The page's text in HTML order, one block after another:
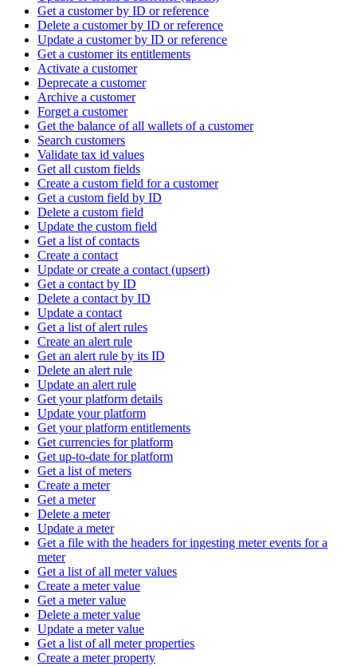
Get a customer by ID or reference
Delete a customer by ID or reference
Update a customer by ID or reference
Get a customer its entitlements
Activate a customer
Deprecate a customer
Archive a customer
Forget a customer
Get the balance of all wallets of a customer
Search customers
Validate tax id values
Get all custom fields
Create a custom field for a customer
Get a custom field by ID
Delete a custom field
Update the custom field
Get a list of contacts
Create a contact
Update or create a contact (upsert)
Get a contact by ID
Delete a contact by ID
Update a contact
Get a list of alert rules
Create an alert rule
Get an alert rule by its ID
Delete an alert rule
Update an alert rule
Get your platform details
Update your platform
Get your platform entitlements
Get currencies for platform
Get up-to-date for platform
Get a list of meters
Create a meter
Get a meter
Delete a meter
Update a meter
Get a file with the headers for ingesting meter events for a
meter
Get a list of all meter values
Create a meter value
Get a meter value
Delete a meter value
Update a meter value
Get a list of all meter properties
Create a meter property